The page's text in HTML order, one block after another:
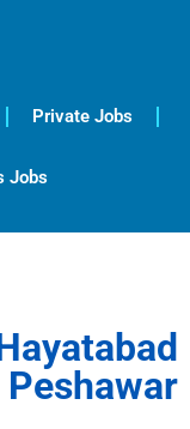
Private Jobs
Jobs